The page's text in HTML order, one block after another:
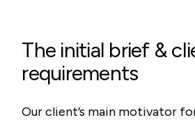
The initial brief &
requirements
Our client’s main motivator